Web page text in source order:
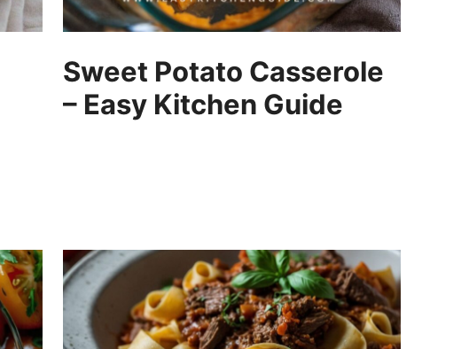
Sweet Potato Casserole
– Easy Kitchen Guide